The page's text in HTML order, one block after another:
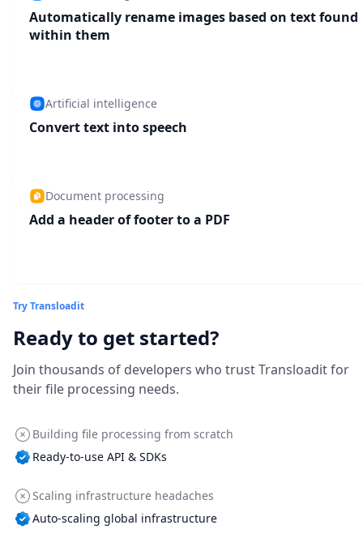
Automatically rename images based on text found
within them
Artificial intelligence
Convert text into speech
Document processing
Add a header of footer to a PDF
Try Transloadit
Ready to get started?
Join thousands of developers who trust Transloadit for
their file processing needs.
Building file processing from scratch
Ready-to-use API & SDKs
Scaling infrastructure headaches
Auto-scaling global infrastructure